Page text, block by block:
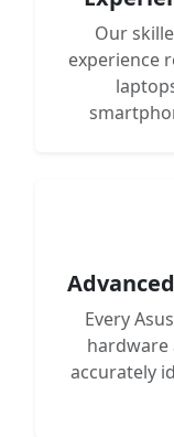
Our
experience
Every
hardware
accurately